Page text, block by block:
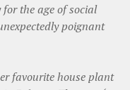
the age of social
poignant
favourite house plant